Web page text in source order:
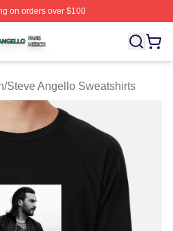
on orders over $100
Officially Licensed Steve
/Steve Angello Sweatshirts